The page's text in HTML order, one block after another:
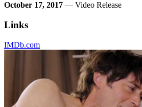
October 17, 2017 — Video Release
Links
IMDb.com